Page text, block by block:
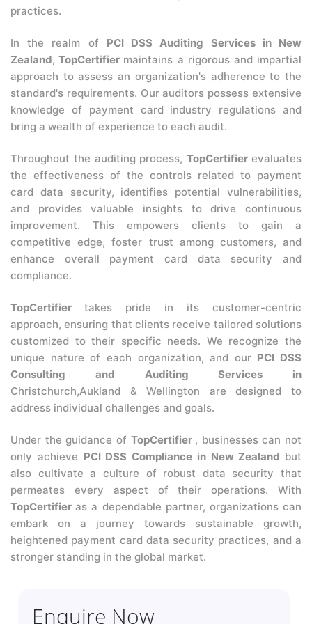
practices.
In the realm of PCI DSS Auditing Services in New
Zealand, TopCertifier maintains a rigorous and impartial
approach to assess an organization's adherence to the
standard's requirements. Our auditors possess extensive
knowledge of payment card industry regulations and
bring a wealth of experience to each audit.
Throughout the auditing process,TopCertifierevaluates
the effectiveness of the controls related to payment
card data security, identifies potential vulnerabilities,
and provides valuable insights to drive continuous
improvement. This empowers clients to gain a
competitive edge, foster trust among customers, and
enhance overall payment card data security and
compliance.
TopCertifier takes pride in its customer-centric
approach, ensuring that clients receive tailored solutions
customized to their specific needs. We recognize the
unique nature of each organization, and our PCI DSS
Consulting and Auditing Services in
Christchurch,Aukland & Wellington are designed to
address individual challenges and goals.
Under the guidance of TopCertifier , businesses can not
only achieve PCI DSS Compliance in New Zealand but
also cultivate a culture of robust data security that
permeates every aspect of their operations. With
TopCertifieras a dependable partner, organizations can
embark on a journey towards sustainable growth,
heightened payment card data security practices, and a
stronger standing in the global market.
Enquire Now